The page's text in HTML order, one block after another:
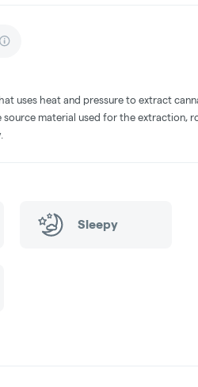
uses heat and pressure to extract
material used for the extraction,
Sleepy